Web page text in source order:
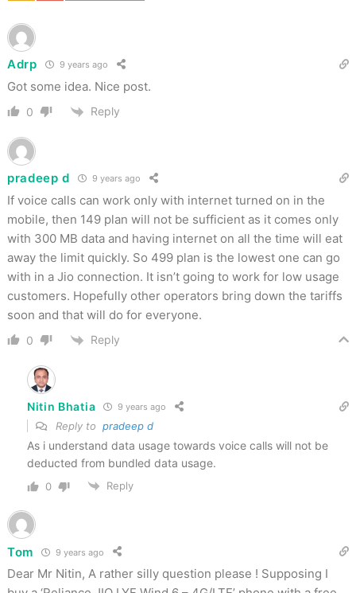
Adrp 9 years ago
Got some idea. Nice post.
0 Reply
pradeep d 9 years ago
If voice calls can work only with internet turned on in the
mobile, then 149 plan will not be sufficient as it comes only
with 300 MB data and having internet on all the time will eat
away the limit quickly. So 499 plan is the lowest one can go
with in a Jio connection. It isn’t going to work for low usage
customers. Hopefully other operators bring down the tariffs
soon and that will do for everyone.
0 Reply
Nitin Bhatia 9 years ago
Reply to pradeep d
As i understand data usage towards voice calls will not be
deducted from bundled data usage.
0 Reply
Tom 9 years ago
Dear Mr Nitin, A rather silly question please ! Supposing I